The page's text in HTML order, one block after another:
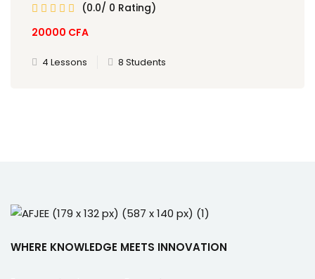
(0.0/ 0 Rating)
20000 CFA
4 Lessons 8 Students
WHERE KNOWLEDGE MEETS INNOVATION